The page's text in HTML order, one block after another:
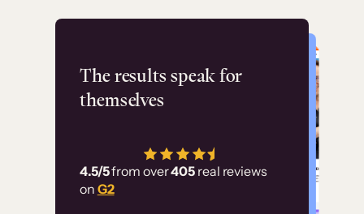
The results speak for
themselves
4.5/5from over405 real reviews
on G2
Flashpoint
has allowed us to
employ our customer